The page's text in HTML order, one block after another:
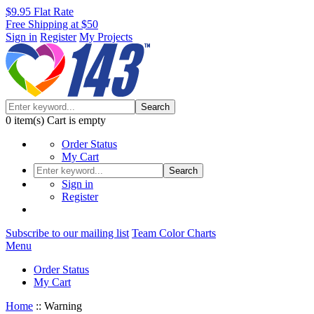
$9.95 Flat Rate
Free Shipping at $50
Sign in Register My Projects
Search
0 item(s) Cart is empty
Order Status
My Cart
Search
Sign in
Register
Subscribe to our mailing list Team Color Charts
Menu
Order Status
My Cart
Home :: Warning